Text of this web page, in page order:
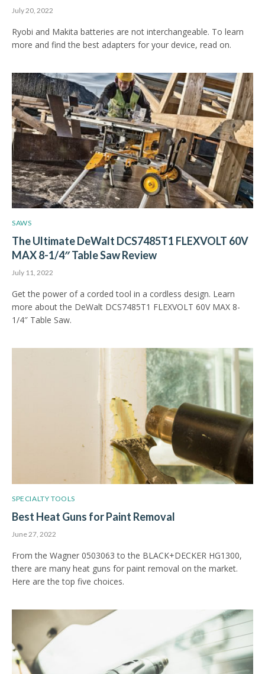
July 20, 2022
Ryobi and Makita batteries are not interchangeable. To learn
more and find the best adapters for your device, read on.
SAWS
The Ultimate DeWalt DCS7485T1 FLEXVOLT 60V
MAX 8-1/4″ Table Saw Review
July 11, 2022
Get the power of a corded tool in a cordless design. Learn
more about the DeWalt DCS7485T1 FLEXVOLT 60V MAX 8-
1/4″ Table Saw.
SPECIALTY TOOLS
Best Heat Guns for Paint Removal
June 27, 2022
From the Wagner 0503063 to the BLACK+DECKER HG1300,
there are many heat guns for paint removal on the market.
Here are the top five choices.